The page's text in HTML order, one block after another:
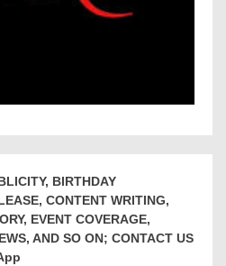
BIRTHDAY
CONTENT WRITING,
EVENT COVERAGE,
AND SO ON; CONTACT US